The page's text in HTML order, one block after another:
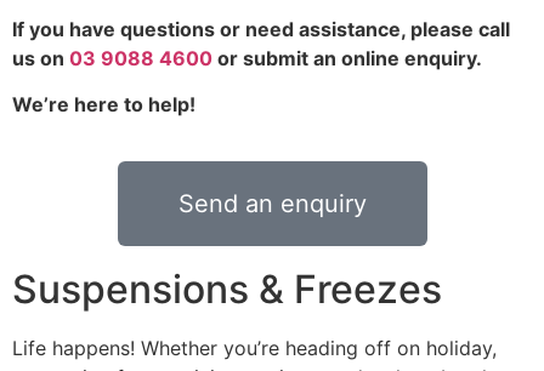
If you have questions or need assistance, please call
us on 03 9088 4600 or submit an online enquiry.
We’re here to help!
Send an enquiry
Suspensions & Freezes
Life happens! Whether you’re heading off on holiday,